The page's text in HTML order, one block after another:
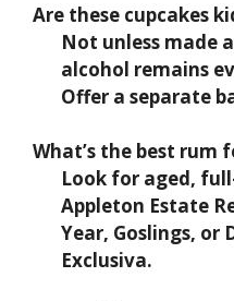
Are these cupcakes
Not unless made
alcohol remains
Offer a separate
What’s the best rum
Look for aged,
Appleton Estate
Year, Goslings, or
Exclusiva.